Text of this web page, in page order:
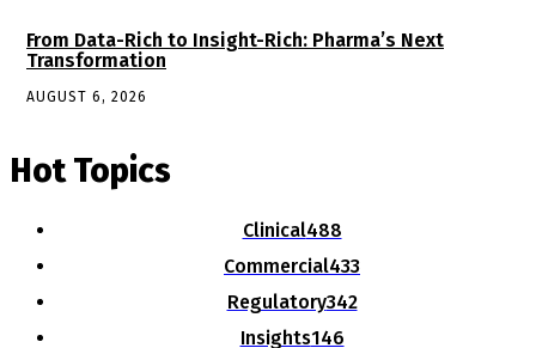
From Data-Rich to Insight-Rich: Pharma’s Next
Transformation
AUGUST 6, 2026
Hot Topics
Clinical488
Commercial433
Regulatory342
Insights146